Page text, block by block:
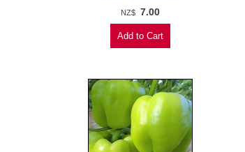
NZ$ 7.00